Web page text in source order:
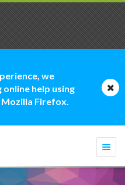
we
help using
Firefox.